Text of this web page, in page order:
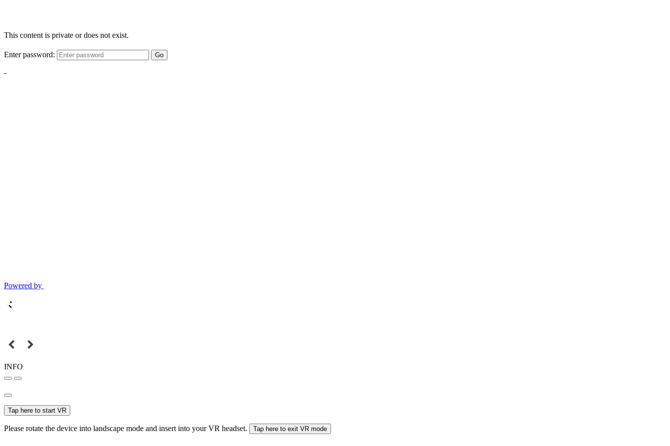
This content is private or does not exist.
Enter password: Go
-
Powered by
INFO
Tap here to start VR
Please rotate the device into landscape mode and insert into your VR headset. Tap here to exit VR mode